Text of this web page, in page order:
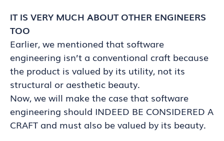
IT IS VERY MUCH ABOUT OTHER ENGINEERS
TOO
Earlier, we mentioned that software
engineering isn’t a conventional craft because
the product is valued by its utility, not its
structural or aesthetic beauty.
Now, we will make the case that software
engineering should INDEED BE CONSIDERED A
CRAFT and must also be valued by its beauty.